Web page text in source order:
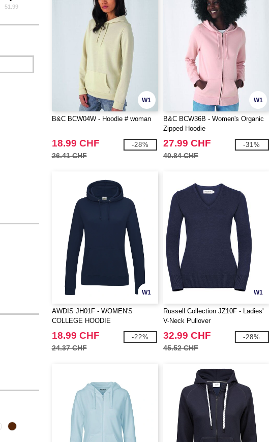
51.99
W1
B&C BCW04W - Hoodie # woman
18.99 CHF
26.41 CHF
-28%
W1
B&C BCW36B - Women's Organic
Zipped Hoodie
27.99 CHF
40.84 CHF
-31%
W1
AWDIS JH01F - WOMEN'S
COLLEGE HOODIE
18.99 CHF
24.37 CHF
-22%
W1
Russell Collection JZ10F - Ladies'
V-Neck Pullover
32.99 CHF
45.52 CHF
-28%